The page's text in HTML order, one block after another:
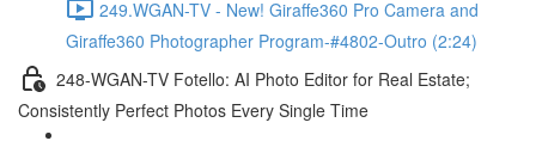
249.WGAN-TV - New! Giraffe360 Pro Camera and
Giraffe360 Photographer Program-#4802-Outro (2:24)
248-WGAN-TV Fotello: AI Photo Editor for Real Estate;
Consistently Perfect Photos Every Single Time